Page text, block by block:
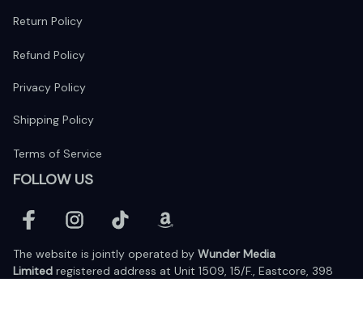
Return Policy
Refund Policy
Privacy Policy
Shipping Policy
Terms of Service
FOLLOW US
The website is jointly operated by Wunder Media
Limited registered address at Unit 1509, 15/F., Eastcore, 398